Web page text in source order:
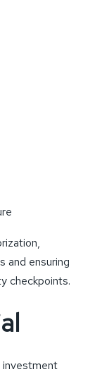
and ensuring
checkpoints.
investment